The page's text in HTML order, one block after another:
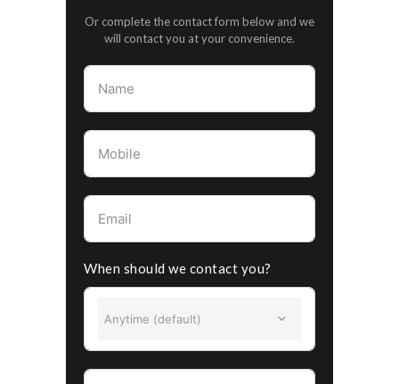
Or complete the contact form below and we
will contact you at your convenience.
When should we contact you?
Anytime (default)